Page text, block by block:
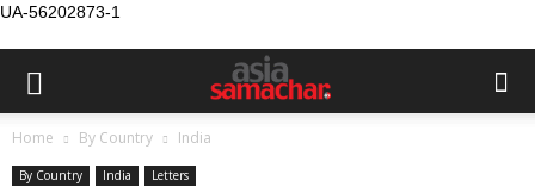
UA-56202873-1
Home By Country India
By Country India Letters